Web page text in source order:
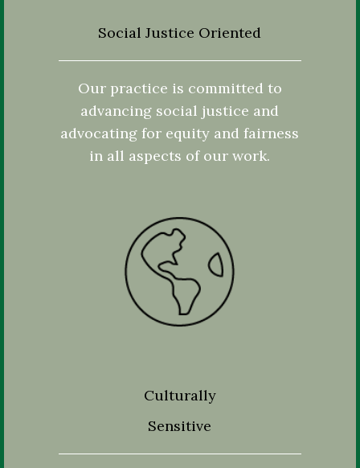
Social Justice Oriented
Our practice is committed to
advancing social justice and
advocating for equity and fairness
in all aspects of our work.
Culturally
Sensitive